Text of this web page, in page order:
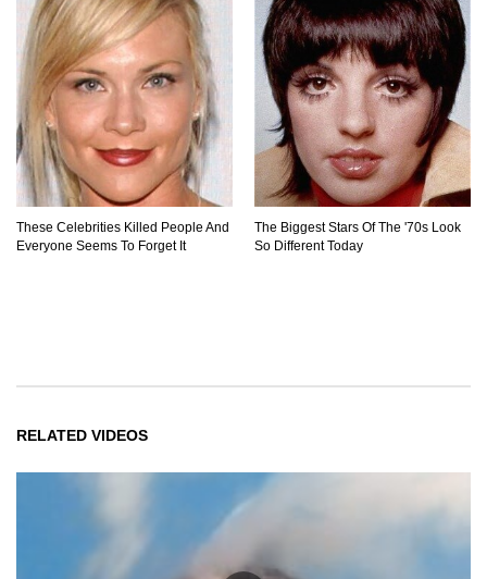
These Celebrities Killed People And
Everyone Seems To Forget It
The Biggest Stars Of The '70s Look
So Different Today
RELATED VIDEOS